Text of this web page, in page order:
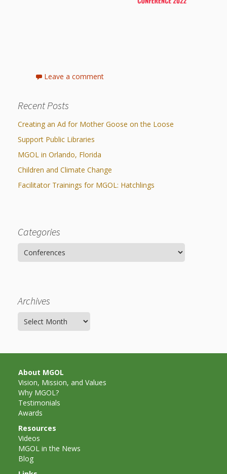
It’s All
Games in
Tiny’s
Diner Preschool
Programming
in
Exhibit
Spaces
Way for
Dendrites
How
Brain
Research
Can
Impact
Children’s
Programming
Leave a comment
Recent Posts
Creating an Ad for Mother Goose on the Loose
Support Public Libraries
MGOL in Orlando, Florida
Children and Climate Change
Facilitator Trainings for MGOL: Hatchlings
Categories
Categories
Archives
Archives
About MGOL
Vision, Mission, and Values
Why MGOL?
Testimonials
Awards
Resources
Videos
MGOL in the News
Blog